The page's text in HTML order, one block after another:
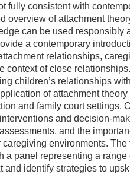
fully consistent with
overview of attachment
can be used responsibly
a contemporary
relationships,
context of close
children’s relationships
of attachment
and family court settings.
and decision-
and the
caregiving environments.
a panel representing a
and identify strategies to